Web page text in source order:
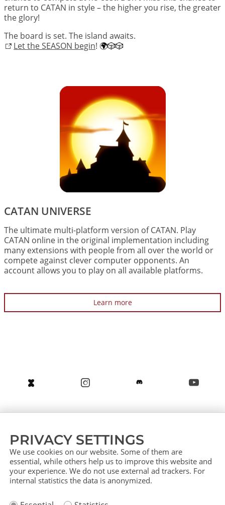
PRIVACY SETTINGS
We use cookies on our website. Some of them are
essential, while others help us to improve this website and
your experience. We do not use external ad trackers. For
internal statistics the data is anonymized.
return to CATAN in style – the higher you rise, the greater
the glory!
The board is set. The island awaits.
Let the SEASON begin! 🌍🎲🎲
Image
CATAN UNIVERSE
The ultimate multi-platform version of CATAN. Play
CATAN online in the original implementation including
many extensions with people from all over the world or
compete against clever computer opponents. An
account allows you to play on all available platforms.
Learn more
Press Contact Sitemap